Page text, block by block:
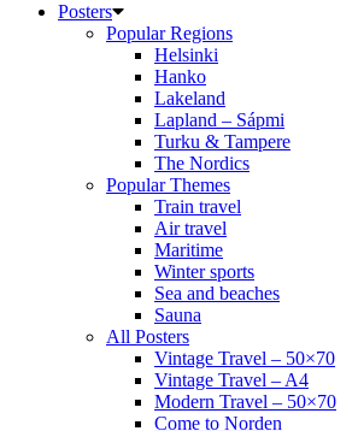
Posters
Popular Regions
Helsinki
Hanko
Lakeland
Lapland – Sápmi
Turku & Tampere
The Nordics
Popular Themes
Train travel
Air travel
Maritime
Winter sports
Sea and beaches
Sauna
All Posters
Vintage Travel – 50×70
Vintage Travel – A4
Modern Travel – 50×70
Come to Norden